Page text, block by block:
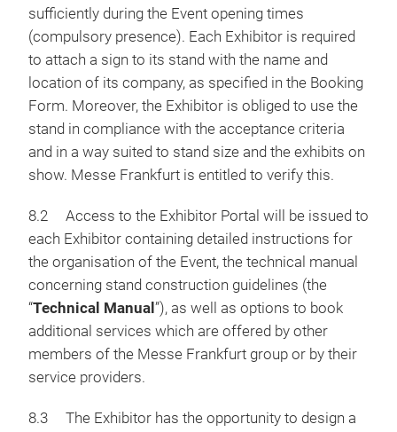
sufficiently during the Event opening times
(compulsory presence). Each Exhibitor is required
to attach a sign to its stand with the name and
location of its company, as specified in the Booking
Form. Moreover, the Exhibitor is obliged to use the
stand in compliance with the acceptance criteria
and in a way suited to stand size and the exhibits on
show. Messe Frankfurt is entitled to verify this.
8.2 Access to the Exhibitor Portal will be issued to
each Exhibitor containing detailed instructions for
the organisation of the Event, the technical manual
concerning stand construction guidelines (the
“Technical Manual ”), as well as options to book
additional services which are offered by other
members of the Messe Frankfurt group or by their
service providers.
8.3 The Exhibitor has the opportunity to design a